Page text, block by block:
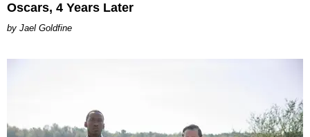
Oscars, 4 Years Later
Jael Goldfine